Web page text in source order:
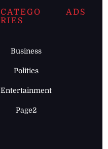
CATEGO
RIES
Business
Politics
Entertainment
Page2
ADS